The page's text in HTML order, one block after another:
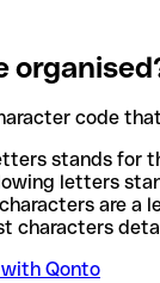
code
stands for
letters
are a
characters
Qonto